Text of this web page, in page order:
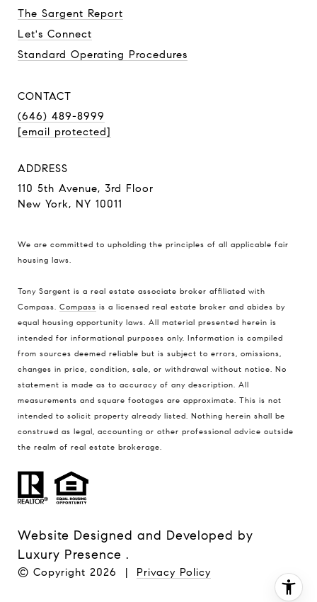
The Sargent Report
Let's Connect
Standard Operating Procedures
CONTACT
(646) 489-8999
[email protected]
ADDRESS
110 5th Avenue, 3rd Floor
New York, NY 10011
We are committed to upholding the principles of all applicable fair
housing laws.
Tony Sargent is a real estate associate broker affiliated with
Compass. Compass is a licensed real estate broker and abides by
equal housing opportunity laws. All material presented herein is
intended for informational purposes only. Information is compiled
from sources deemed reliable but is subject to errors, omissions,
changes in price, condition, sale, or withdrawal without notice. No
statement is made as to accuracy of any description. All
measurements and square footages are approximate. This is not
intended to solicit property already listed. Nothing herein shall be
construed as legal, accounting or other professional advice outside
the realm of real estate brokerage.
Website Designed and Developed by
Luxury Presence .
© Copyright 2026 | Privacy Policy